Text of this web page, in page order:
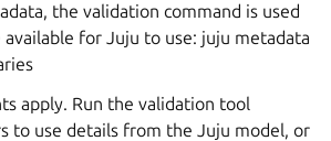
the validation command is used
for Juju to use: juju metadata
apply. Run the validation tool
to use details from the Juju model, or